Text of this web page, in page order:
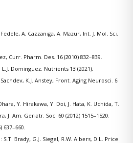
A. Cazzaniga, A. Mazur, Int. J. Mol. Sci.
Curr. Pharm. Des. 16 (2010) 832–839.
Dominguez, Nutrients 13 (2021).
K.J. Anstey, Front. Aging Neurosci. 6
Y. Hirakawa, Y. Doi, J. Hata, K. Uchida, T.
J. Am. Geriatr. Soc. 60 (2012) 1515–1520.
Brady, G.J. Siegel, R.W. Albers, D.L. Price